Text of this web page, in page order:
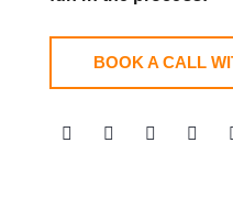
BOOK A CALL